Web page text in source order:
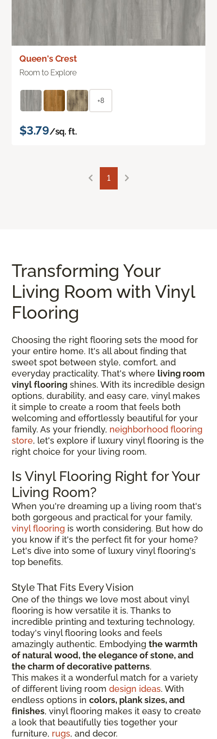
Queen's Crest
Room to Explore
+8
$3.79/sq. ft.
1
Transforming Your
Living Room with Vinyl
Flooring
Choosing the right flooring sets the mood for
your entire home. It's all about finding that
sweet spot between style, comfort, and
everyday practicality. That's where living room
vinyl flooring shines. With its incredible design
options, durability, and easy care, vinyl makes
it simple to create a room that feels both
welcoming and effortlessly beautiful for your
family. As your friendly, neighborhood flooring
store, let's explore if luxury vinyl flooring is the
right choice for your living room.
Is Vinyl Flooring Right for Your
Living Room?
When you're dreaming up a living room that's
both gorgeous and practical for your family,
vinyl flooring is worth considering. But how do
you know if it's the perfect fit for your home?
Let's dive into some of luxury vinyl flooring's
top benefits.
Style That Fits Every Vision
One of the things we love most about vinyl
flooring is how versatile it is. Thanks to
incredible printing and texturing technology,
today's vinyl flooring looks and feels
amazingly authentic. Embodying the warmth
of natural wood, the elegance of stone, and
the charm of decorative patterns.
This makes it a wonderful match for a variety
of different living room design ideas. With
endless options in colors, plank sizes, and
finishes, vinyl flooring makes it easy to create
a look that beautifully ties together your
furniture, rugs, and decor.